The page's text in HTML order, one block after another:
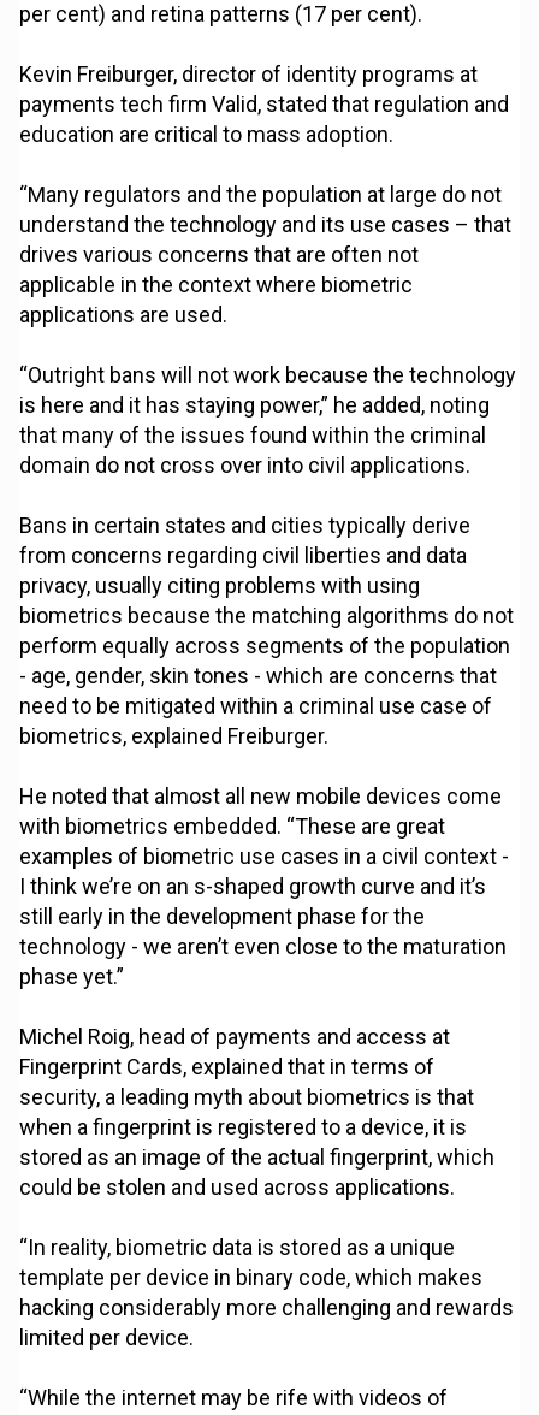
per cent) and retina patterns (17 per cent).
Kevin Freiburger, director of identity programs at
payments tech firm Valid, stated that regulation and
education are critical to mass adoption.
“Many regulators and the population at large do not
understand the technology and its use cases – that
drives various concerns that are often not
applicable in the context where biometric
applications are used.
“Outright bans will not work because the technology
is here and it has staying power,” he added, noting
that many of the issues found within the criminal
domain do not cross over into civil applications.
Bans in certain states and cities typically derive
from concerns regarding civil liberties and data
privacy, usually citing problems with using
biometrics because the matching algorithms do not
perform equally across segments of the population
- age, gender, skin tones - which are concerns that
need to be mitigated within a criminal use case of
biometrics, explained Freiburger.
He noted that almost all new mobile devices come
with biometrics embedded. “These are great
examples of biometric use cases in a civil context -
I think we’re on an s-shaped growth curve and it’s
still early in the development phase for the
technology - we aren’t even close to the maturation
phase yet.”
Michel Roig, head of payments and access at
Fingerprint Cards, explained that in terms of
security, a leading myth about biometrics is that
when a fingerprint is registered to a device, it is
stored as an image of the actual fingerprint, which
could be stolen and used across applications.
“In reality, biometric data is stored as a unique
template per device in binary code, which makes
hacking considerably more challenging and rewards
limited per device.
“While the internet may be rife with videos of